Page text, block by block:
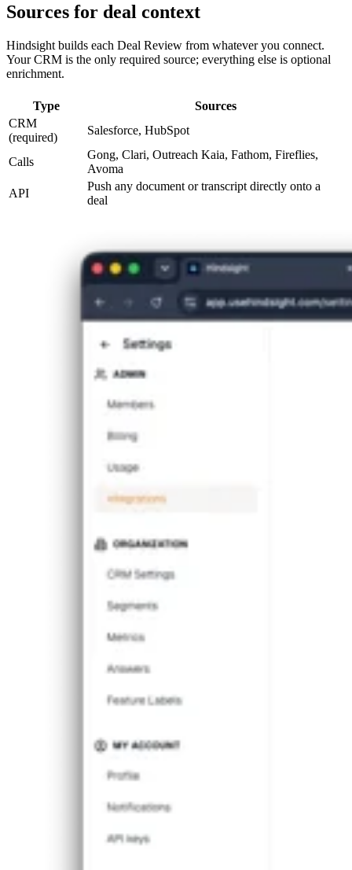
Sources for deal context
Hindsight builds each Deal Review from whatever you connect.
Your CRM is the only required source; everything else is optional
enrichment.
Type
Sources
CRM
(required)
Salesforce, HubSpot
Calls
Gong, Clari, Outreach Kaia, Fathom, Fireflies,
Avoma
API
Push any document or transcript directly onto a
deal